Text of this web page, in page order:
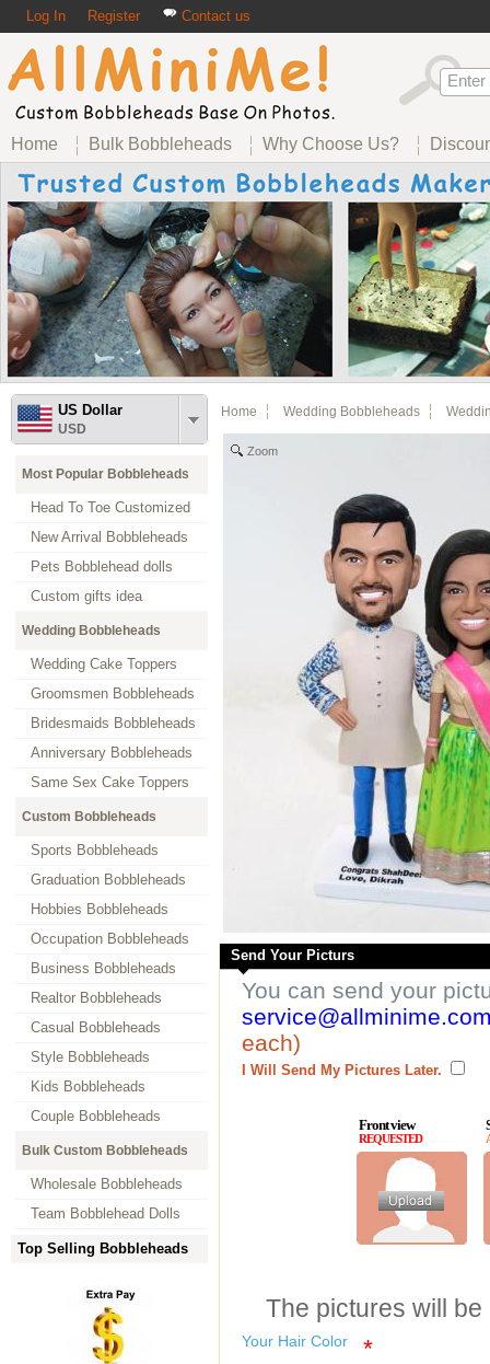
Log In Register Contact us
Home Bulk Bobbleheads Why Choose Us?
US Dollar
USD
Most Popular Bobbleheads
Head To Toe Customized
New Arrival Bobbleheads
Pets Bobblehead dolls
Custom gifts idea
Wedding Bobbleheads
Wedding Cake Toppers
Groomsmen Bobbleheads
Bridesmaids Bobbleheads
Anniversary Bobbleheads
Same Sex Cake Toppers
Custom Bobbleheads
Sports Bobbleheads
Graduation Bobbleheads
Hobbies Bobbleheads
Occupation Bobbleheads
Business Bobbleheads
Realtor Bobbleheads
Casual Bobbleheads
Style Bobbleheads
Kids Bobbleheads
Couple Bobbleheads
Bulk Custom Bobbleheads
Wholesale Bobbleheads
Team Bobblehead Dolls
Top Selling Bobbleheads
Home Wedding Bobbleheads
Zoom
Send Your Picturs
You can send your
each)
I Will Send My Pictures Later.
Front view
REQUESTED
The pictures will
Your Hair Color *